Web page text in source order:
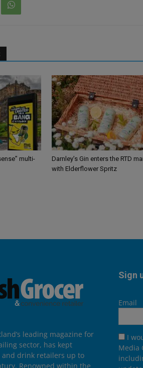
multi-
Darnley’s Gin enters the RTD
with Elderflower Spritz
leading magazine for
sector, has kept
and drink retailers up to
Renowned within the
Sign
Email
I
Media